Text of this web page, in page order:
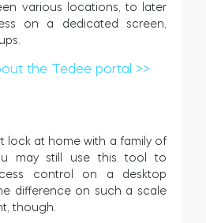
various locations, to later
on a dedicated screen,
the Tedee portal >>
lock at home with a family of
may still use this tool to
control on a desktop
difference on such a scale
though.